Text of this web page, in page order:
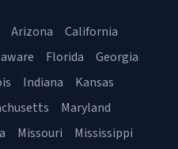
Arizona
California
Florida
Georgia
Indiana
Kansas
Maryland
Missouri
Mississippi